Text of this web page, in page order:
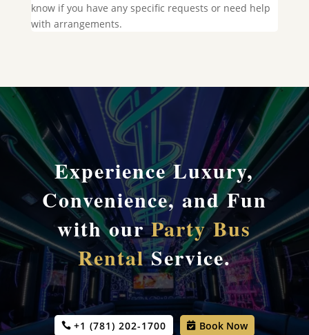
know if you have any specific requests or need help
with arrangements.
Experience Luxury,
Convenience, and Fun
with ourParty Bus
RentalService.
+1 (781) 202-1700 Book Now